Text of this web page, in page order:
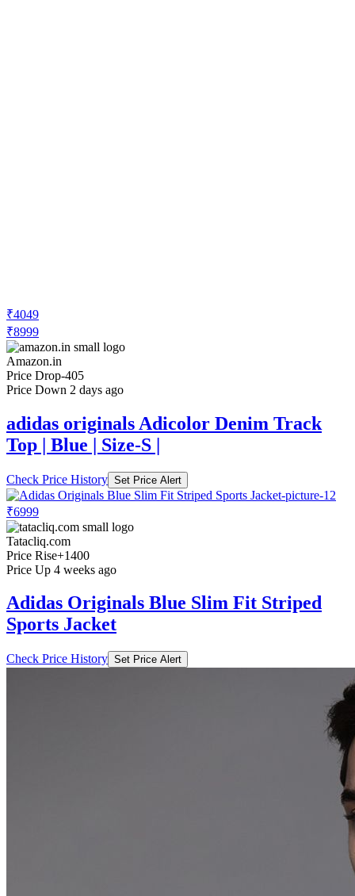
₹4049
₹8999
Amazon.in
Price Drop-405
Price Down 2 days ago
adidas originals Adicolor Denim Track
Top | Blue | Size-S |
Check Price History Set Price Alert
₹6999
Tatacliq.com
Price Rise+1400
Price Up 4 weeks ago
Adidas Originals Blue Slim Fit Striped
Sports Jacket
Check Price History Set Price Alert